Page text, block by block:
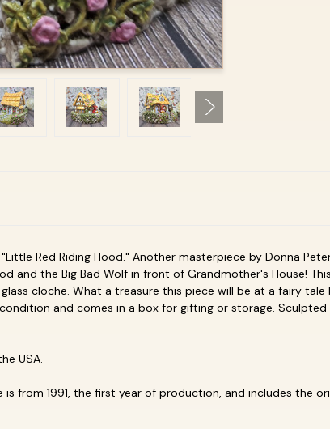
Red Riding Hood." Another masterpiece by Donna
and the Big Bad Wolf in front of Grandmother's House!
cloche. What a treasure this piece will be at a fairy
and comes in a box for gifting or storage.
USA.
from 1991, the first year of production, and includes the